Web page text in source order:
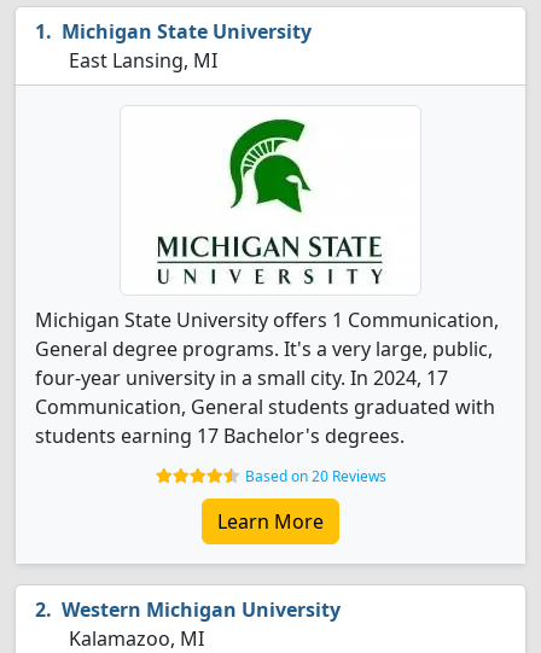
Michigan State University
East Lansing, MI
Michigan State University offers 1 Communication,
General degree programs. It's a very large, public,
four-year university in a small city. In 2024, 17
Communication, General students graduated with
students earning 17 Bachelor's degrees.
Based on 20 Reviews
Learn More
Western Michigan University
Kalamazoo, MI